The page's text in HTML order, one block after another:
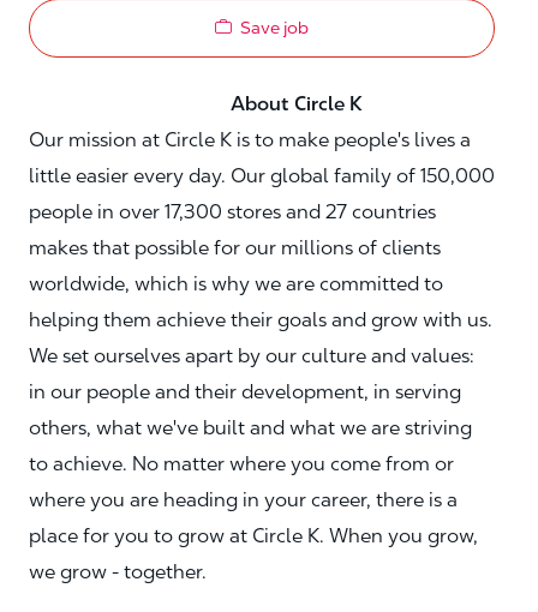
Save job
About Circle K
Our mission at Circle K is to make people's lives a
little easier every day. Our global family of 150,000
people in over 17,300 stores and 27 countries
makes that possible for our millions of clients
worldwide, which is why we are committed to
helping them achieve their goals and grow with us.
We set ourselves apart by our culture and values:
in our people and their development, in serving
others, what we've built and what we are striving
to achieve. No matter where you come from or
where you are heading in your career, there is a
place for you to grow at Circle K. When you grow,
we grow - together.